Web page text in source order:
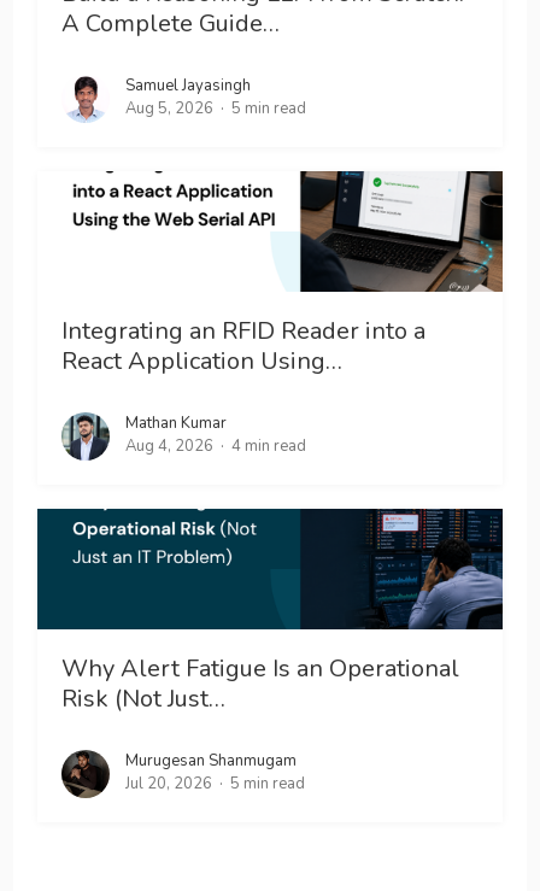
A Complete Guide…
Samuel Jayasingh
Aug 5, 2026
5 min read
Integrating an RFID Reader into a
React Application Using…
Mathan Kumar
Aug 4, 2026
4 min read
Why Alert Fatigue Is an Operational
Risk (Not Just…
Murugesan Shanmugam
Jul 20, 2026
5 min read